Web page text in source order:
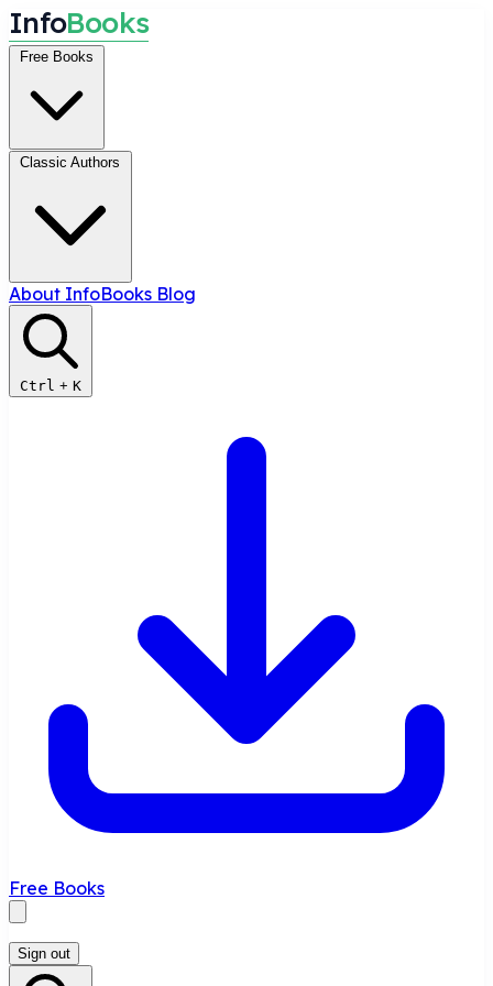
InfoBooks
Free Books
Classic Authors
About InfoBooks Blog
Ctrl + K
Free Books
Sign out